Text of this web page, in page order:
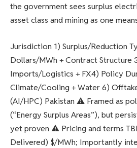
the government sees surplus
asset class and mining as one
Jurisdiction 1) Surplus/Reduction
Dollars/MWh + Contract Structure
Imports/Logistics + FX4) Policy
Climate/Cooling + Water 6)
(AI/HPC) Pakistan ⚠️ Framed as
(“Energy Surplus Areas”), but
yet proven ⚠️ Pricing and terms
Delivered) $/MWh; Importantly